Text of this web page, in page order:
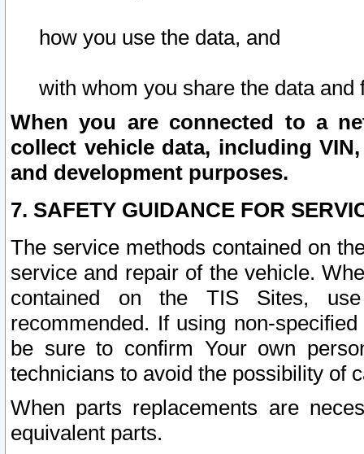
how you use the data, and
with whom you share the data and
When you are connected to a
collect vehicle data, including
and development purposes.
7. SAFETY GUIDANCE FOR
The service methods contained on
service and repair of the vehicle.
contained on the TIS Sites,
recommended. If using non-
be sure to confirm Your own
technicians to avoid the possibility of
When parts replacements are
equivalent parts.